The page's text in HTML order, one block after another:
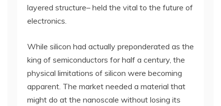
layered structure– held the vital to the future of
electronics.
While silicon had actually preponderated as the
king of semiconductors for half a century, the
physical limitations of silicon were becoming
apparent. The market needed a material that
might do at the nanoscale without losing its